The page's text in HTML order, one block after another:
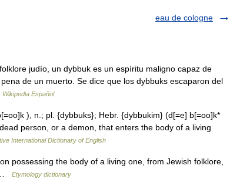
eau de cologne
judío, un dybbuk es un espíritu maligno capaz de
de un muerto. Se dice que los dybbuks escaparon del
Wikipedia Español
), n.; pl. {dybbuks}; Hebr. {dybbukim} (d[=e] b[=oo]k*
person, or a demon, that enters the body of a living
International Dictionary of English
possessing the body of a living one, from Jewish folklore,
…
Etymology dictionary